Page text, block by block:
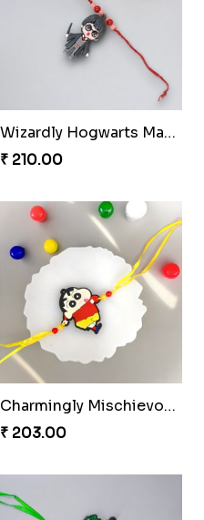
Wizardly Hogwarts Magic Rakhi
₹ 210.00
Charmingly Mischievous Shinchan Rakhi
₹ 203.00